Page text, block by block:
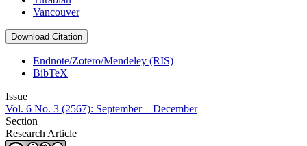
Vancouver
Download Citation
Endnote/Zotero/Mendeley (RIS)
BibTeX
Issue
Vol. 6 No. 3 (2567): September – December
Section
Research Article